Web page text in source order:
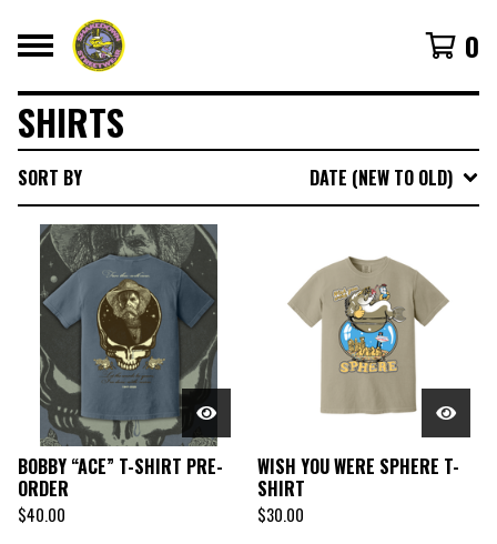
0
SHIRTS
SORT BY DATE (NEW TO OLD)
BOBBY “ACE” T-SHIRT PRE-
ORDER
$40.00
WISH YOU WERE SPHERE T-
SHIRT
$30.00